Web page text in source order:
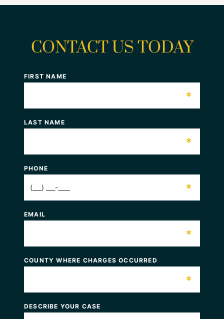
CONTACT US TODAY
FIRST NAME
*
LAST NAME
*
PHONE
*
EMAIL
*
COUNTY WHERE CHARGES OCCURRED
*
DESCRIBE YOUR CASE